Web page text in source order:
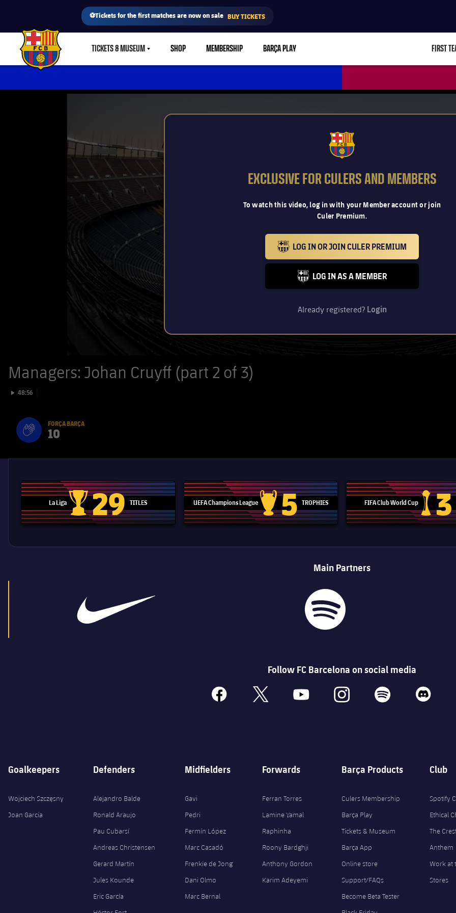
⚽Tickets for the first matches are now on sale BUY TICKETS
FC Barcelona club badge TICKETS & MUSEUMLABEL.SHARE.CARETDOWN
SHOP MEMBERSHIP BARÇA PLAY FIRST
FCB Barcelona badge
EXCLUSIVE FOR CULERS AND MEMBERS
To watch this video, log in with your Member account or join
Culer Premium.
LOG IN OR JOIN CULER PREMIUM
LOG IN AS A MEMBER
Already registered? Login
Managers: Johan Cruyff (part 2 of 3)
Play video
48:56
Força Barça
label.aria.forcabarca
FORÇA BARÇA
label.aria.fire
10
La Liga
La Liga trophy
29 TITLES UEFA Champions League
Champions League trophy
5 TROPHIES FIFA Club World Cup
Club3
Main Partners
Follow FC Barcelona on social media
facebook x youtube instagram spotify discord
Goalkeepers
Wojciech Szczęsny
Joan Garcia
Defenders
Alejandro Balde
Ronald Araujo
Pau Cubarsí
Andreas Christensen
Gerard Martín
Jules Kounde
Eric García
Midfielders
Gavi
Pedri
Fermín López
Marc Casadó
Frenkie de Jong
Dani Olmo
Marc Bernal
Forwards
Ferran Torres
Lamine Yamal
Raphinha
Roony Bardghji
Anthony Gordon
Karim Adeyemi
Barça Products
Culers Membership
Barça Play
Tickets & Museum
Barça App
Online store
Support/FAQs
Become Beta Tester
Club
Spotify
Ethical
The
Anthem
Work at
Stores